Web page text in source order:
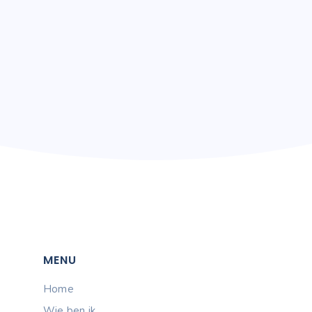
MENU
Home